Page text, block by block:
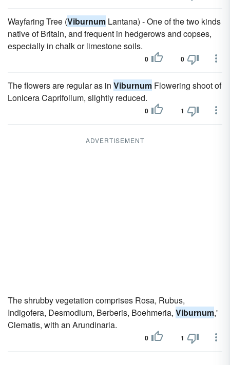
Wayfaring Tree (Viburnum Lantana) - One of the two kinds
native of Britain, and frequent in hedgerows and copses,
especially in chalk or limestone soils.
0 0
The flowers are regular as in Viburnum Flowering shoot of
Lonicera Caprifolium, slightly reduced.
0 1
ADVERTISEMENT
The shrubby vegetation comprises Rosa, Rubus,
Indigofera, Desmodium, Berberis, Boehmeria, Viburnum,'
Clematis, with an Arundinaria.
0 1